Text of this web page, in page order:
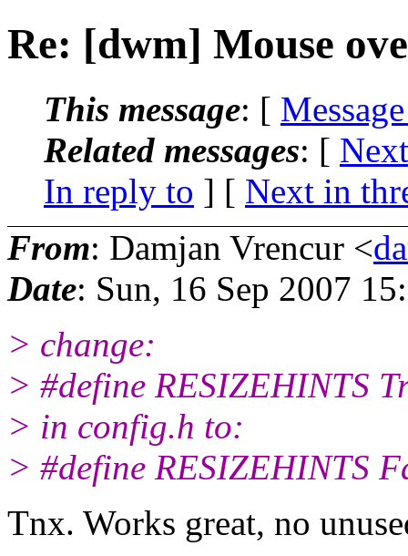
Re: [dwm] Mouse
This message: [
Related messages: [
In reply to ] [ Next in
From: Damjan Vrencur <
Date: Sun, 16 Sep 2007
> change:
> #define RESIZEHINTS
> in config.h to:
> #define RESIZEHINTS
Tnx. Works great, no